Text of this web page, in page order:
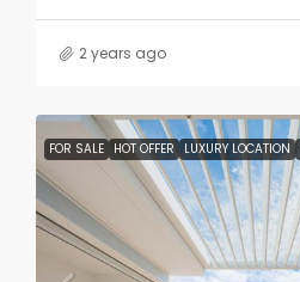
2 years ago
FOR SALE HOT OFFER LUXURY LOCATION